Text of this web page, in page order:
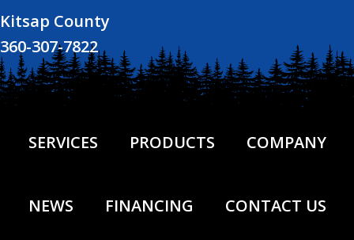
Kitsap County
360-307-7822
SERVICES PRODUCTS COMPANY
NEWS FINANCING CONTACT US